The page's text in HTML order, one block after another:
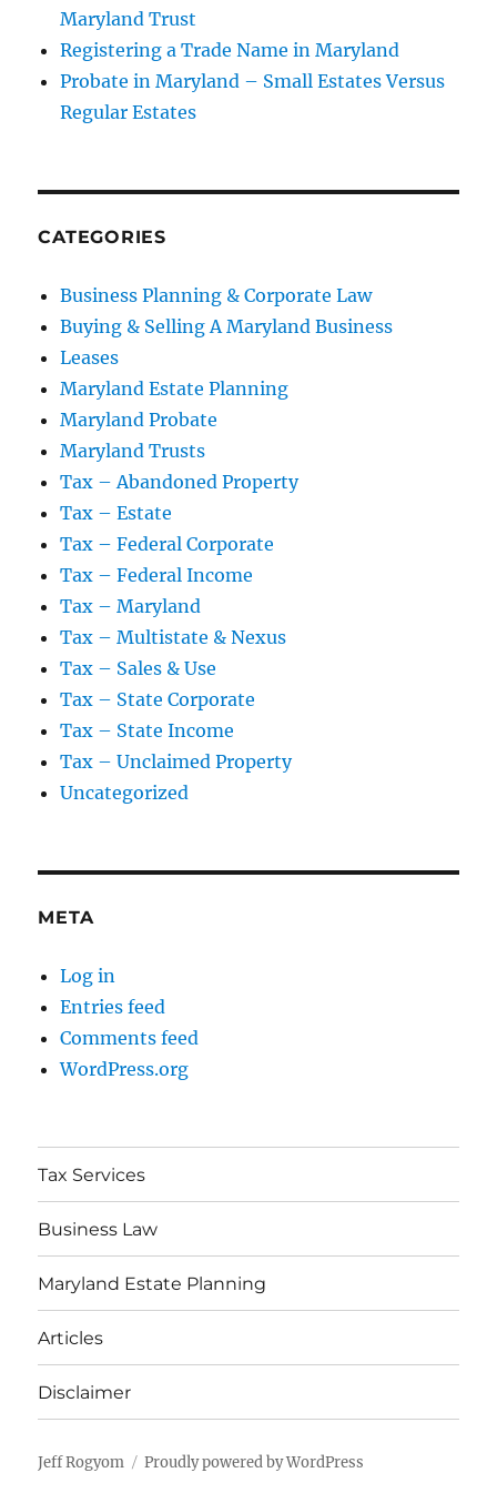
Maryland Trust
Registering a Trade Name in Maryland
Probate in Maryland – Small Estates Versus
Regular Estates
CATEGORIES
Business Planning & Corporate Law
Buying & Selling A Maryland Business
Leases
Maryland Estate Planning
Maryland Probate
Maryland Trusts
Tax – Abandoned Property
Tax – Estate
Tax – Federal Corporate
Tax – Federal Income
Tax – Maryland
Tax – Multistate & Nexus
Tax – Sales & Use
Tax – State Corporate
Tax – State Income
Tax – Unclaimed Property
Uncategorized
META
Log in
Entries feed
Comments feed
WordPress.org
Tax Services
Business Law
Maryland Estate Planning
Articles
Disclaimer
Jeff Rogyom Proudly powered by WordPress